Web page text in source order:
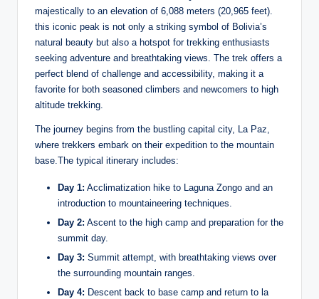
majestically to an elevation of 6,088 meters (20,965 feet).
this iconic peak is not only a striking symbol of Bolivia’s
natural beauty but also a hotspot for trekking enthusiasts
seeking adventure and breathtaking views. The trek offers a
perfect blend of challenge and accessibility, making it a
favorite for both seasoned climbers and newcomers to high
altitude trekking.
The journey begins from the bustling capital city, La Paz,
where trekkers embark on their expedition to the mountain
base.The typical itinerary includes:
Day 1: Acclimatization hike to Laguna Zongo and an
introduction to mountaineering techniques.
Day 2: Ascent to the high camp and preparation for the
summit day.
Day 3: Summit attempt, with breathtaking views over
the surrounding mountain ranges.
Day 4: Descent back to base camp and return to la